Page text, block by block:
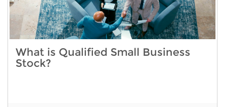
What is Qualified Small Business
Stock?